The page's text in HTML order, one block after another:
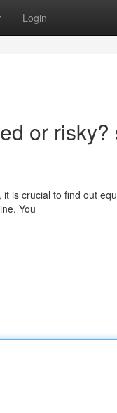
Login
or risky?
is crucial to find out
You